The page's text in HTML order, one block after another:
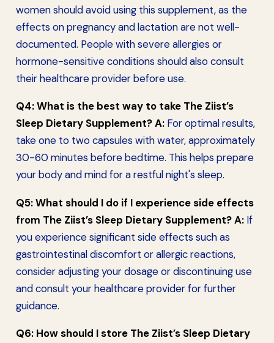
women should avoid using this supplement, as the
effects on pregnancy and lactation are not well-
documented. People with severe allergies or
hormone-sensitive conditions should also consult
their healthcare provider before use.
Q4: What is the best way to take The Ziist’s
Sleep Dietary Supplement?A: For optimal results,
take one to two capsules with water, approximately
30-60 minutes before bedtime. This helps prepare
your body and mind for a restful night's sleep.
Q5: What should I do if I experience side effects
from The Ziist’s Sleep Dietary Supplement?A: If
you experience significant side effects such as
gastrointestinal discomfort or allergic reactions,
consider adjusting your dosage or discontinuing use
and consult your healthcare provider for further
guidance.
Q6: How should I store The Ziist’s Sleep Dietary